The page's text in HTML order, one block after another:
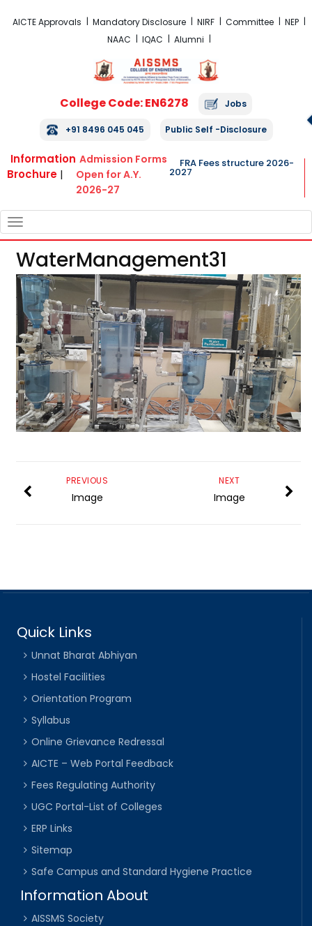
AICTE Approvals Mandatory Disclosure NIRF Committee
NEP
NAAC
IQAC Alumni
College Code: EN6278 Jobs
+91 8496 045 045 Public Self -Disclosure
Information
Brochure |
Admission Forms
Open for A.Y.
2026-27
FRA Fees structure 2026-
2027
NAVIGATION
WaterManagement31
NEXT
Image
PREVIOUS
Image
Quick Links
Unnat Bharat Abhiyan
Hostel Facilities
Orientation Program
Syllabus
Online Grievance Redressal
AICTE – Web Portal Feedback
Fees Regulating Authority
UGC Portal-List of Colleges
ERP Links
Sitemap
Safe Campus and Standard Hygiene Practice
Information About
AISSMS Society